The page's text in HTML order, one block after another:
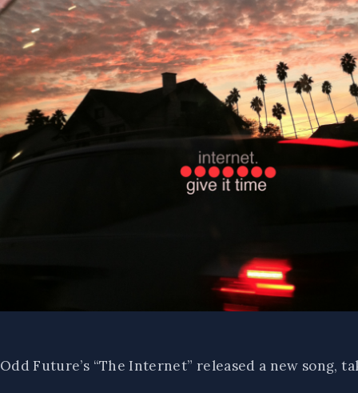
Odd Future’s “The Internet” released a new song,